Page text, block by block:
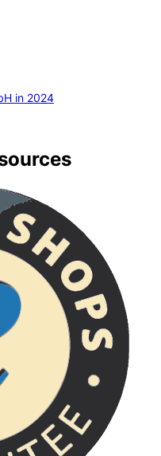
in 2024